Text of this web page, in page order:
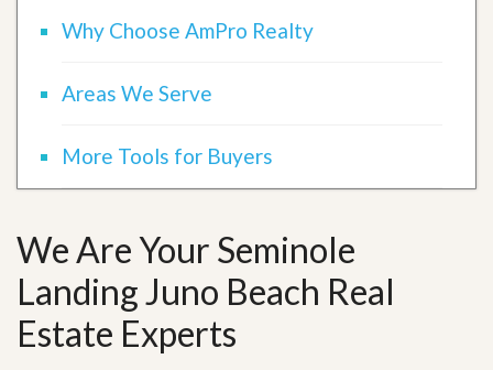
Why Choose AmPro Realty
Areas We Serve
More Tools for Buyers
We Are Your Seminole
Landing Juno Beach Real
Estate Experts